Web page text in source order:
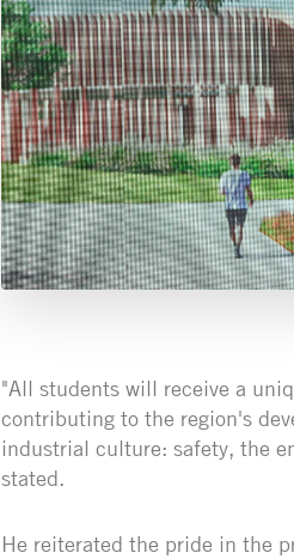
"All students will receive a
contributing to the region's
industrial culture: safety, the
stated.
He reiterated the pride in the